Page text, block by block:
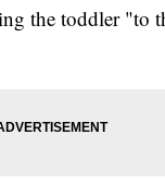
the toddler "to